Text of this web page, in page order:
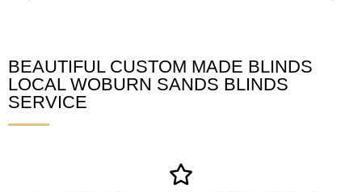
Woburn Sands Blinds
BEAUTIFUL CUSTOM MADE BLINDS
LOCAL WOBURN SANDS BLINDS
SERVICE